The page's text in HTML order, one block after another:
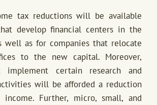
tax reductions will be available
develop financial centers in the
well as for companies that relocate
to the new capital. Moreover,
implement certain research and
will be afforded a reduction
Further, micro, small, and